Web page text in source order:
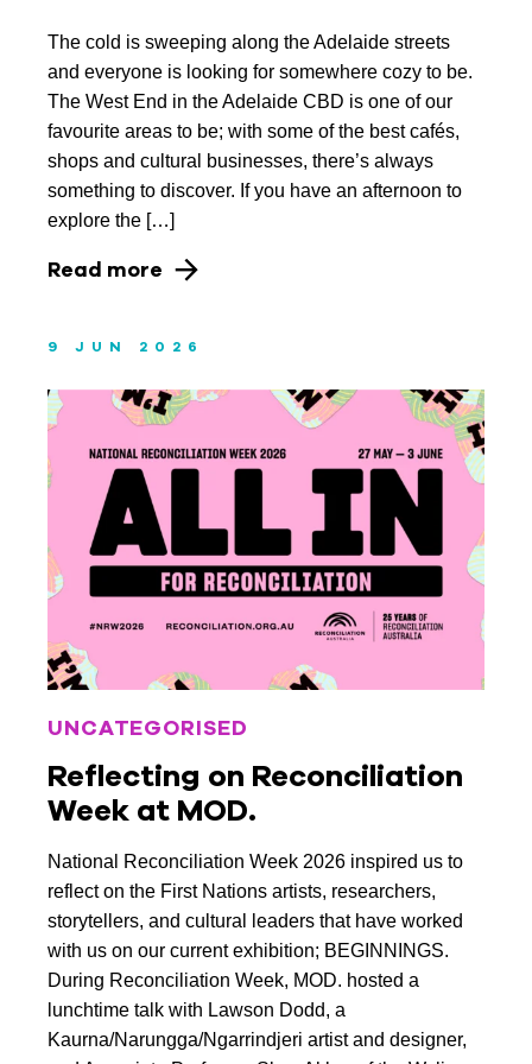
March 2023
January 2023
November 2022
October 2022
July 2022
June 2022
April 2022
March 2022
February 2022
January 2022
December 2021
November 2021
October 2021
September 2021
August 2021
July 2021
June 2021
May 2021
The cold is sweeping along the Adelaide streets
and everyone is looking for somewhere cozy to be.
The West End in the Adelaide CBD is one of our
favourite areas to be; with some of the best cafés,
shops and cultural businesses, there’s always
something to discover. If you have an afternoon to
explore the […]
Read more
9 JUN 2026
UNCATEGORISED
Reflecting on Reconciliation
Week at MOD.
National Reconciliation Week 2026 inspired us to
reflect on the First Nations artists, researchers,
storytellers, and cultural leaders that have worked
with us on our current exhibition; BEGINNINGS.
During Reconciliation Week, MOD. hosted a
lunchtime talk with Lawson Dodd, a
Kaurna/Narungga/Ngarrindjeri artist and designer,